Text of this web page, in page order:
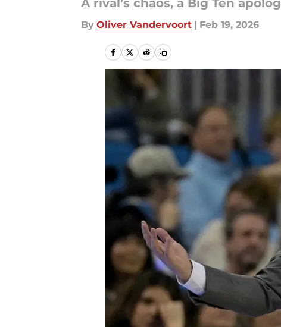
A rival’s chaos, a Big Ten
By Oliver Vandervoort | Feb 19, 2026